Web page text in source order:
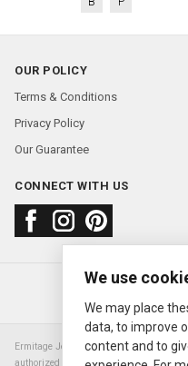
OUR POLICY
Terms & Conditions
Privacy Policy
Our Guarantee
CONNECT WITH US
About usFAQ
© 2000—2026
Ermitage Jewelers is a retailer of pre-
authorized Rolex SA dealer nor are we
We use
We may place
data, to improve
content and to